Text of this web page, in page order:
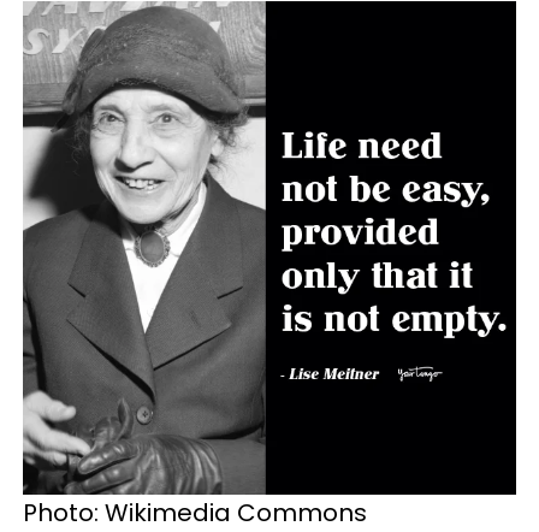
Photo: Wikimedia Commons